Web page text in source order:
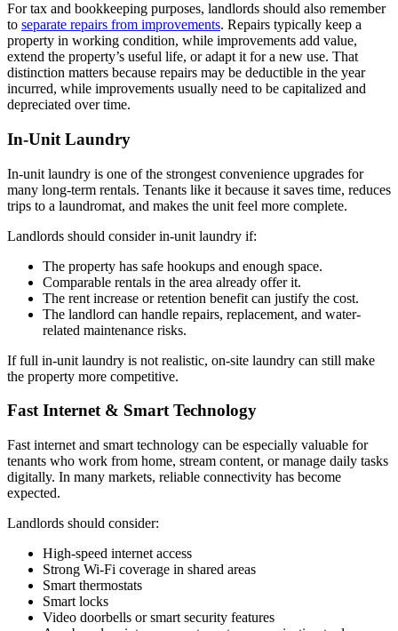
For tax and bookkeeping purposes, landlords should also remember
to separate repairs from improvements. Repairs typically keep a
property in working condition, while improvements add value,
extend the property’s useful life, or adapt it for a new use. That
distinction matters because repairs may be deductible in the year
incurred, while improvements usually need to be capitalized and
depreciated over time.
In-Unit Laundry
In-unit laundry is one of the strongest convenience upgrades for
many long-term rentals. Tenants like it because it saves time, reduces
trips to a laundromat, and makes the unit feel more complete.
Landlords should consider in-unit laundry if:
​The property has safe hookups and enough space.
Comparable rentals in the area already offer it.
The rent increase or retention benefit can justify the cost.
The landlord can handle repairs, replacement, and water-
related maintenance risks.
If full in-unit laundry is not realistic, on-site laundry can still make
the property more competitive.
Fast Internet & Smart Technology
​Fast internet and smart technology can be especially valuable for
tenants who work from home, stream content, or manage daily tasks
digitally. In many markets, reliable connectivity has become
expected.
​Landlords should consider:
High-speed internet access
Strong Wi-Fi coverage in shared areas
Smart thermostats
Smart locks
Video doorbells or smart security features